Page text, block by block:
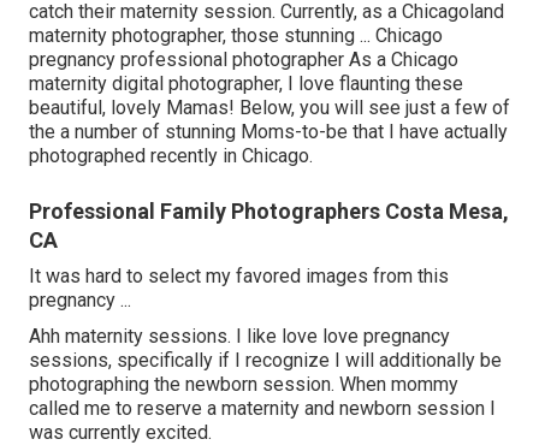
catch their maternity session. Currently, as a Chicagoland
maternity photographer, those stunning ... Chicago
pregnancy professional photographer As a Chicago
maternity digital photographer, I love flaunting these
beautiful, lovely Mamas! Below, you will see just a few of
the a number of stunning Moms-to-be that I have actually
photographed recently in Chicago.
Professional Family Photographers Costa Mesa,
CA
It was hard to select my favored images from this
pregnancy ...
Ahh maternity sessions. I like love love pregnancy
sessions, specifically if I recognize I will additionally be
photographing the newborn session. When mommy
called me to reserve a maternity and newborn session I
was currently excited.